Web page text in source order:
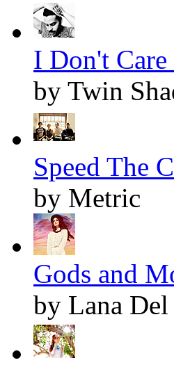
I Don't
by Twin
Speed The
by Metric
Gods and
by Lana